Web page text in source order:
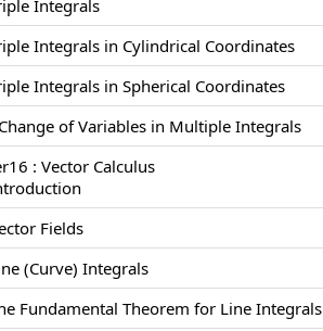
Integrals
Integrals in Cylindrical Coordinates
Integrals in Spherical Coordinates
of Variables in Multiple Integrals
: Vector Calculus
Fields
(Curve) Integrals
Fundamental Theorem for Line Integrals